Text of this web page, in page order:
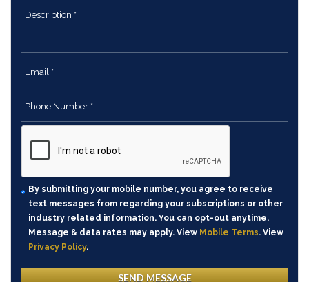
By submitting your mobile number, you agree to receive
text messages from regarding your subscriptions or other
industry related information. You can opt-out anytime.
Message & data rates may apply. View Mobile Terms. View
Privacy Policy.